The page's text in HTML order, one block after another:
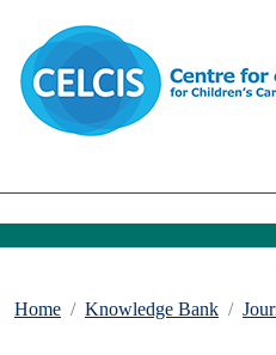
Home Knowledge Bank